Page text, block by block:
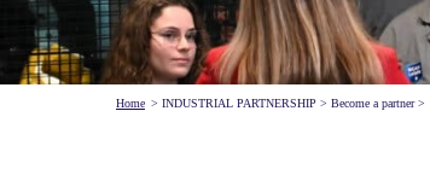
Home > INDUSTRIAL PARTNERSHIP > Become a partner>